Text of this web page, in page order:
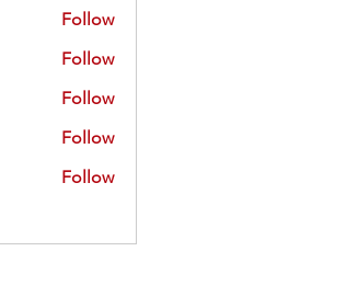
Follow
Follow
Follow
Follow
Follow